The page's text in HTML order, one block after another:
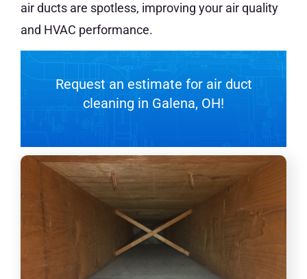
air ducts are spotless, improving your air quality
and HVAC performance.
Request an estimate for air duct
cleaning in Galena, OH!